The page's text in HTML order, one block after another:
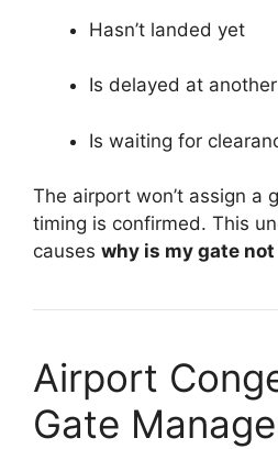
Hasn’t landed yet
Is delayed at
Is waiting for
The airport won’t assign a
timing is confirmed. This
causes why is my gate
Airport
Gate